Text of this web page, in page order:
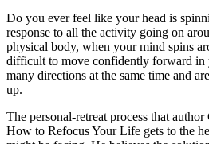
Do you ever feel like your head is
response to all the activity going on
physical body, when your mind spins
difficult to move confidently forward in
many directions at the same time and
up.
The personal-retreat process that
How to Refocus Your Life gets to the